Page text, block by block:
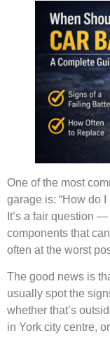
One of the most
garage is: “How do
It’s a fair question
components that
often at the worst
The good news is
usually spot the
whether that’s
in York city centre,